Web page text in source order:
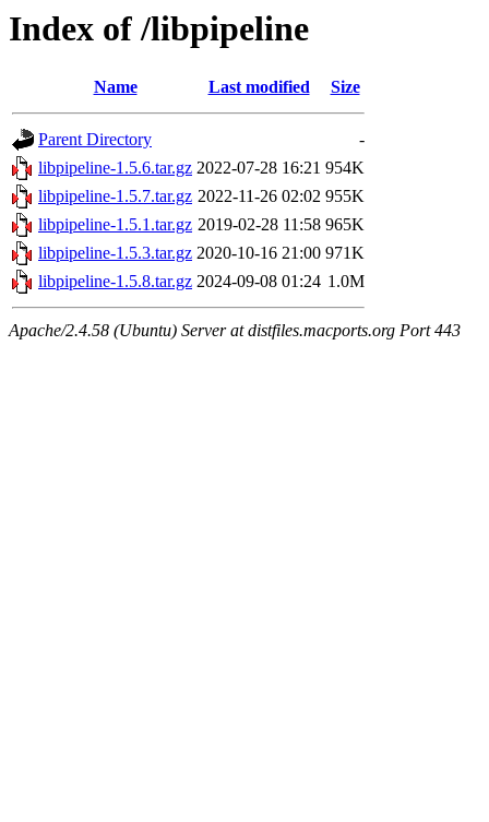
Index of /libpipeline
Name Last modified Size
Parent Directory
-
libpipeline-1.5.6.tar.gz 2022-07-28 16:21 954K
libpipeline-1.5.7.tar.gz 2022-11-26 02:02 955K
libpipeline-1.5.1.tar.gz 2019-02-28 11:58 965K
libpipeline-1.5.3.tar.gz 2020-10-16 21:00 971K
libpipeline-1.5.8.tar.gz 2024-09-08 01:24 1.0M
Apache/2.4.58 (Ubuntu) Server at distfiles.macports.org Port 443